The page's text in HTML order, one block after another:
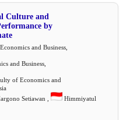
Culture and
by
and Business,
and Business,
of Economics and
Setiawan ,
Himmiyatul